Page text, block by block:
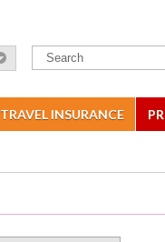
TRAVEL INSURANCE